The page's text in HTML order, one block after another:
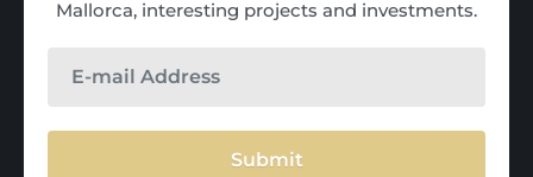
Mallorca, interesting projects and investments.
Submit